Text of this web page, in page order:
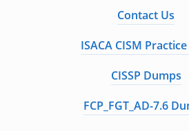
Contact Us
ISACA CISM
CISSP Dumps
FCP_FGT_AD-7.6